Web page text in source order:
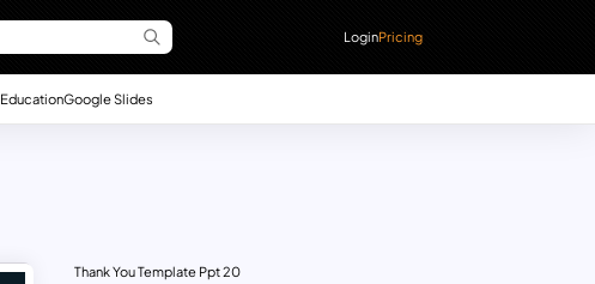
LoginPricing
EducationGoogle Slides
Thank You Template Ppt 20